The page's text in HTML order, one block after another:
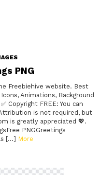
PNG
Freebiehive website. Best
Animations, Background
Copyright FREE: You can
is not required, but
is greatly appreciated 💖.
PNGGreetings
[…] More